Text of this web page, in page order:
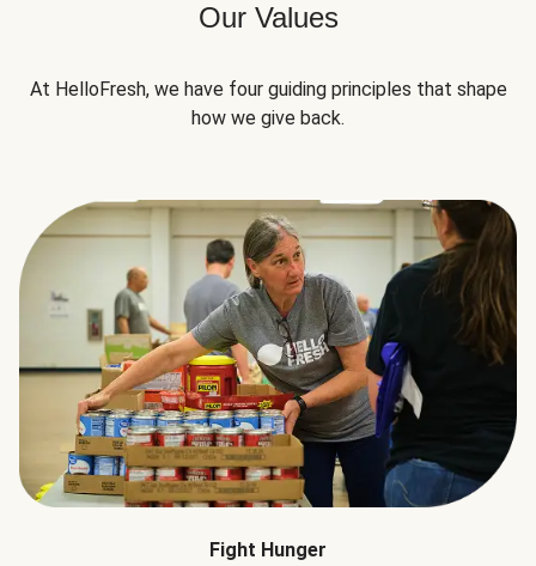
Our Values
At HelloFresh, we have four guiding principles that shape
how we give back.
Fight Hunger